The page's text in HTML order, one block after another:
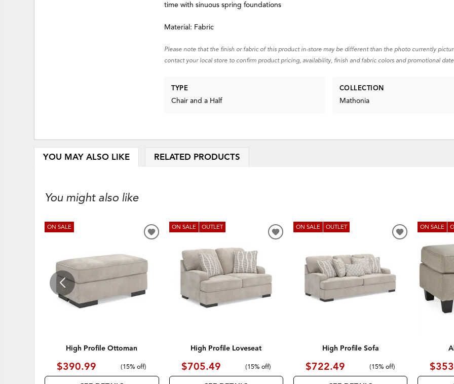
time with sinuous spring foundations
Material: Fabric
Please note that the finish or fabric of this product in-store may be different than the photo currently
contact your local store to confirm product pricing, availability, finish and fabric colors and promotional
TYPE
Chair and a Half
COLLECTION
Mathonia
YOU MAY ALSO LIKE RELATED PRODUCTS
You might also like
ON SALE
High Profile Ottoman
$390.99 (15% off)
ADD
WISHLIST
ON SALE OUTLET
High Profile Loveseat
$705.49 (15% off)
ADD
WISHLIST
ON SALE OUTLET
High Profile Sofa
$722.49 (15% off)
ADD
WISHLIST
ON SALE